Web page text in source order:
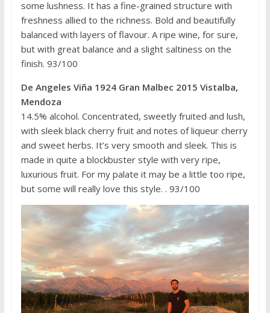
some lushness. It has a fine-grained structure with
freshness allied to the richness. Bold and beautifully
balanced with layers of flavour. A ripe wine, for sure,
but with great balance and a slight saltiness on the
finish. 93/100
De Angeles Viña 1924 Gran Malbec 2015 Vistalba,
Mendoza
14.5% alcohol. Concentrated, sweetly fruited and lush,
with sleek black cherry fruit and notes of liqueur cherry
and sweet herbs. It’s very smooth and sleek. This is
made in quite a blockbuster style with very ripe,
luxurious fruit. For my palate it may be a little too ripe,
but some will really love this style. . 93/100